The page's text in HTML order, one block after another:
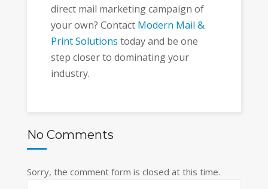
direct mail marketing campaign of
your own? Contact Modern Mail &
Print Solutions today and be one
step closer to dominating your
industry.
No Comments
Sorry, the comment form is closed at this time.